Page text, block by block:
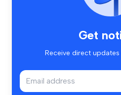
Get
Receive direct